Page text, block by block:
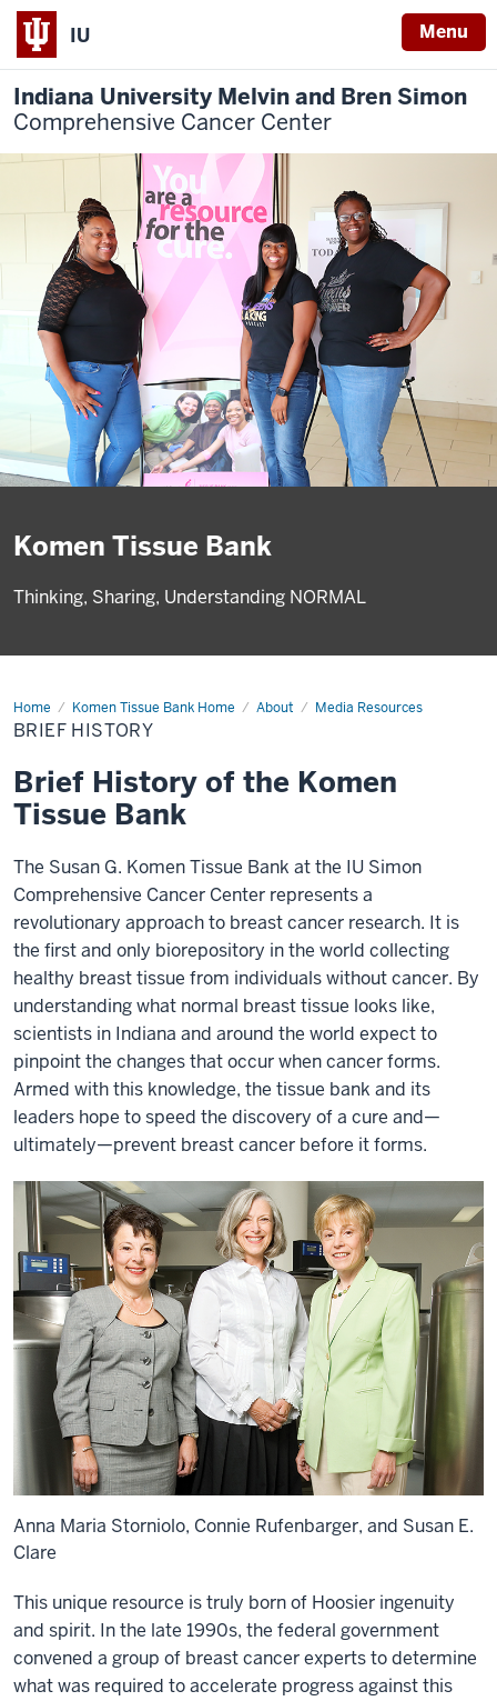
IU Menu
Indiana University Melvin and Bren Simon
Comprehensive Cancer Center
Komen Tissue Bank
Thinking, Sharing, Understanding NORMAL
Home Komen Tissue Bank Home About Media Resources
Brief
History
BRIEF HISTORY
Brief History of the Komen
Tissue Bank
The Susan G. Komen Tissue Bank at the IU Simon
Comprehensive Cancer Center represents a
revolutionary approach to breast cancer research. It is
the first and only biorepository in the world collecting
healthy breast tissue from individuals without cancer. By
understanding what normal breast tissue looks like,
scientists in Indiana and around the world expect to
pinpoint the changes that occur when cancer forms.
Armed with this knowledge, the tissue bank and its
leaders hope to speed the discovery of a cure and—
ultimately—prevent breast cancer before it forms.
Anna Maria Storniolo, Connie Rufenbarger, and Susan E.
Clare
This unique resource is truly born of Hoosier ingenuity
and spirit. In the late 1990s, the federal government
convened a group of breast cancer experts to determine
what was required to accelerate progress against this